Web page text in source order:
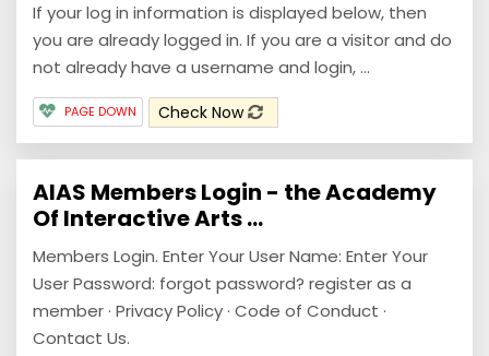
If your log in information is displayed below, then
you are already logged in. If you are a visitor and do
not already have a username and login, ...
PAGE DOWN Check Now
AIAS Members Login - the Academy
Of Interactive Arts ...
Members Login. Enter Your User Name: Enter Your
User Password: forgot password? register as a
member · Privacy Policy · Code of Conduct ·
Contact Us.